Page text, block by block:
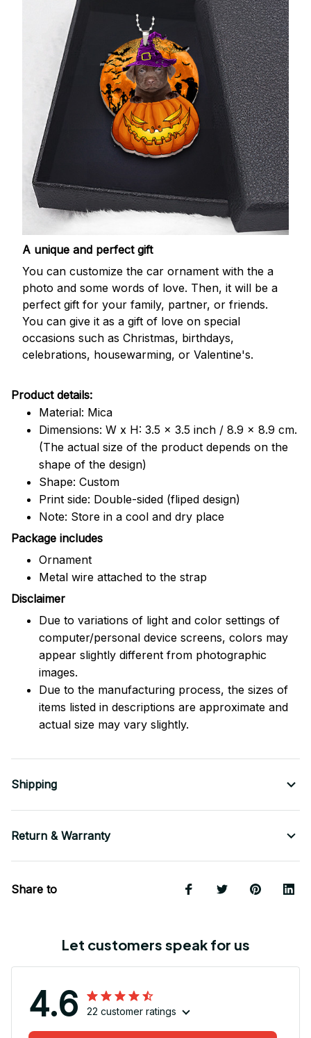
A unique and perfect gift
You can customize the car ornament with the a
photo and some words of love. Then, it will be a
perfect gift for your family, partner, or friends.
You can give it as a gift of love on special
occasions such as Christmas, birthdays,
celebrations, housewarming, or Valentine's.
Product details:
Material: Mica
Dimensions: W x H: 3.5 x 3.5 inch / 8.9 x 8.9 cm.
(The actual size of the product depends on the
shape of the design)
Shape: Custom
Print side: Double-sided (fliped design)
Note: Store in a cool and dry place
Package includes
Ornament
Metal wire attached to the strap
Disclaimer
Due to variations of light and color settings of
computer/personal device screens, colors may
appear slightly different from photographic
images.
Due to the manufacturing process, the sizes of
items listed in descriptions are approximate and
actual size may vary slightly.
Shipping
Return & Warranty
Share to
Let customers speak for us
4.6 22 customer ratings